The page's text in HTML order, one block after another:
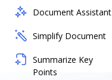
Document Assistant
Simplify Document
Summarize Key
Points